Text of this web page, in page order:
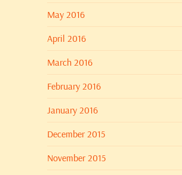
May 2016
April 2016
March 2016
February 2016
January 2016
December 2015
November 2015